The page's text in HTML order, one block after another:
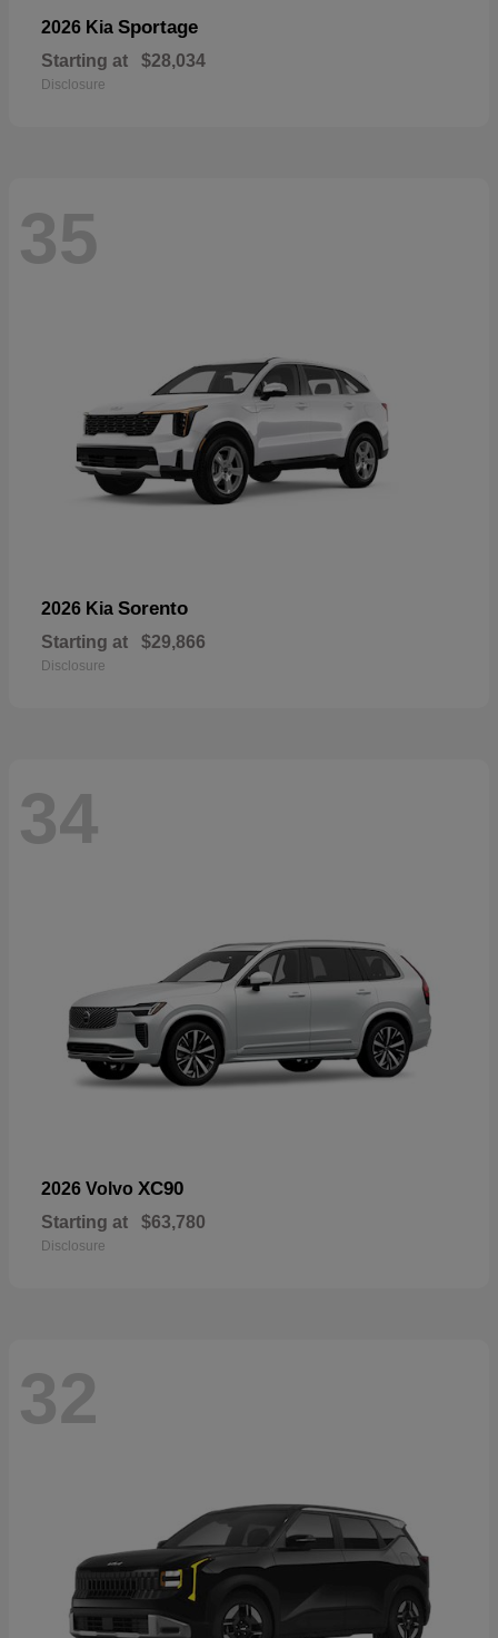
2026 Kia Sportage
Starting at $28,034
Disclosure
35
2026 Kia Sorento
Starting at $29,866
Disclosure
34
2026 Volvo XC90
Starting at $63,780
Disclosure
32